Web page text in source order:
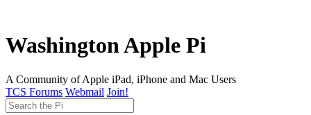
Washington Apple Pi
A Community of Apple iPad, iPhone and Mac Users
TCS Forums Webmail Join!